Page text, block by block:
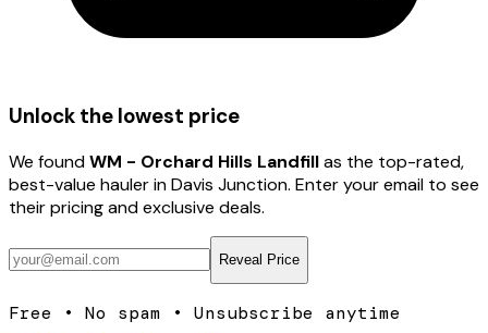
Unlock the lowest price
We foundWM - Orchard Hills Landfillas the top-rated,
best-value haulerin Davis Junction. Enter your email to see
their pricing and exclusive deals.
Reveal Price
Free • No spam • Unsubscribe anytime